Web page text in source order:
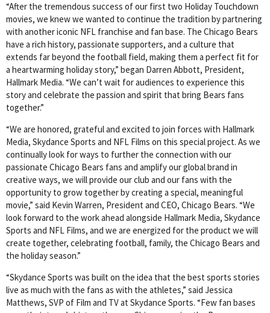
“After the tremendous success of our first two Holiday Touchdown
movies, we knew we wanted to continue the tradition by partnering
with another iconic NFL franchise and fan base. The Chicago Bears
have a rich history, passionate supporters, and a culture that
extends far beyond the football field, making them a perfect fit for
a heartwarming holiday story,” began Darren Abbott, President,
Hallmark Media. “We can’t wait for audiences to experience this
story and celebrate the passion and spirit that bring Bears fans
together.”
“We are honored, grateful and excited to join forces with Hallmark
Media, Skydance Sports and NFL Films on this special project. As we
continually look for ways to further the connection with our
passionate Chicago Bears fans and amplify our global brand in
creative ways, we will provide our club and our fans with the
opportunity to grow together by creating a special, meaningful
movie,” said Kevin Warren, President and CEO, Chicago Bears. “We
look forward to the work ahead alongside Hallmark Media, Skydance
Sports and NFL Films, and we are energized for the product we will
create together, celebrating football, family, the Chicago Bears and
the holiday season.”
“Skydance Sports was built on the idea that the best sports stories
live as much with the fans as with the athletes,” said Jessica
Matthews, SVP of Film and TV at Skydance Sports. “Few fan bases